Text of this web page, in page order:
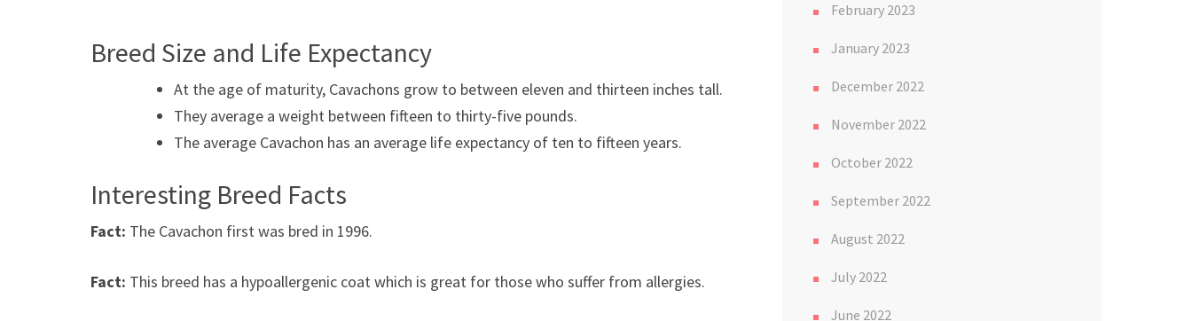
Breed Size and Life Expectancy
At the age of maturity, Cavachons grow to between eleven and thirteen inches tall.
They average a weight between fifteen to thirty-five pounds.
The average Cavachon has an average life expectancy of ten to fifteen years.
Interesting Breed Facts
Fact: The Cavachon first was bred in 1996.
Fact: This breed has a hypoallergenic coat which is great for those who suffer from allergies.
February 2023
January 2023
December 2022
November 2022
October 2022
September 2022
August 2022
July 2022
June 2022